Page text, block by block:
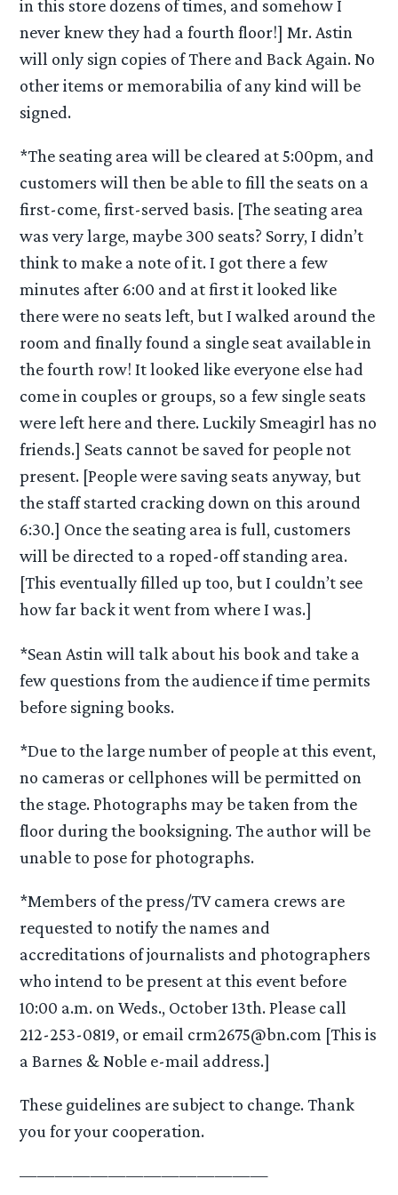
in this store dozens of times, and somehow I
never knew they had a fourth floor!] Mr. Astin
will only sign copies of There and Back Again. No
other items or memorabilia of any kind will be
signed.
*The seating area will be cleared at 5:00pm, and
customers will then be able to fill the seats on a
first-come, first-served basis. [The seating area
was very large, maybe 300 seats? Sorry, I didn’t
think to make a note of it. I got there a few
minutes after 6:00 and at first it looked like
there were no seats left, but I walked around the
room and finally found a single seat available in
the fourth row! It looked like everyone else had
come in couples or groups, so a few single seats
were left here and there. Luckily Smeagirl has no
friends.] Seats cannot be saved for people not
present. [People were saving seats anyway, but
the staff started cracking down on this around
6:30.] Once the seating area is full, customers
will be directed to a roped-off standing area.
[This eventually filled up too, but I couldn’t see
how far back it went from where I was.]
*Sean Astin will talk about his book and take a
few questions from the audience if time permits
before signing books.
*Due to the large number of people at this event,
no cameras or cellphones will be permitted on
the stage. Photographs may be taken from the
floor during the booksigning. The author will be
unable to pose for photographs.
*Members of the press/TV camera crews are
requested to notify the names and
accreditations of journalists and photographers
who intend to be present at this event before
10:00 a.m. on Weds., October 13th. Please call
212-253-0819, or email crm2675@bn.com [This is
a Barnes & Noble e-mail address.]
These guidelines are subject to change. Thank
you for your cooperation.
——————————————